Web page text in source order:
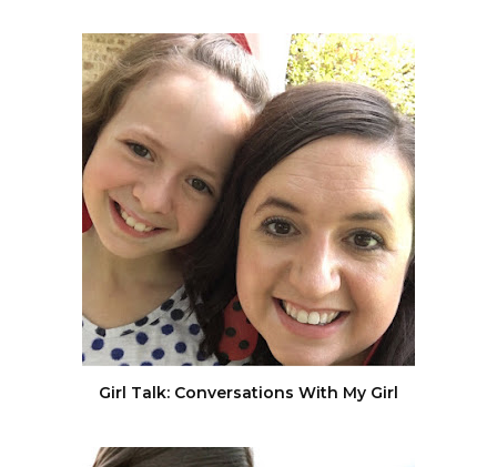
Girl Talk: Conversations With My Girl